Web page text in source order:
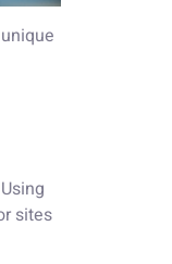
sites